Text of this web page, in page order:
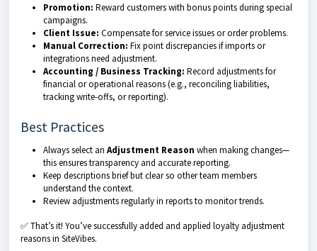
Promotion: Reward customers with bonus points during special
campaigns.
Client Issue: Compensate for service issues or order problems.
Manual Correction: Fix point discrepancies if imports or
integrations need adjustment.
Accounting / Business Tracking: Record adjustments for
financial or operational reasons (e.g., reconciling liabilities,
tracking write-offs, or reporting).
Best Practices
Always select an Adjustment Reason when making changes—
this ensures transparency and accurate reporting.
Keep descriptions brief but clear so other team members
understand the context.
Review adjustments regularly in reports to monitor trends.
✅ That’s it! You’ve successfully added and applied loyalty adjustment
reasons in SiteVibes.